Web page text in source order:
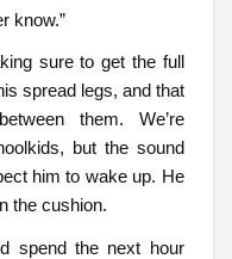
know.”
sure to get the full
spread legs, and that
them. We’re
but the sound
him to wake up. He
the cushion.
spend the next hour